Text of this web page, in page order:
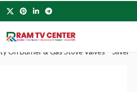
On Burner & Gas Stove Valves – Silver